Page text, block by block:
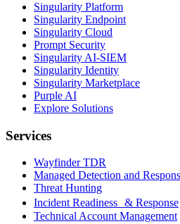
Singularity Platform
Singularity Endpoint
Singularity Cloud
Prompt Security
Singularity AI-SIEM
Singularity Identity
Singularity Marketplace
Purple AI
Explore Solutions
Services
Wayfinder TDR
Managed Detection and
Threat Hunting
Incident Readiness & Response
Technical Account Management